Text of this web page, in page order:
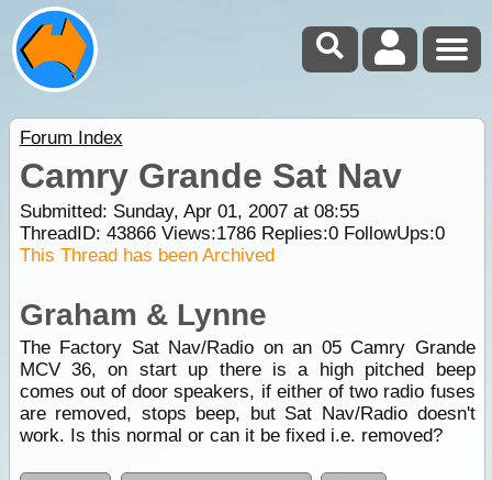
Forum Index
Camry Grande Sat Nav
Submitted: Sunday, Apr 01, 2007 at 08:55
ThreadID: 43866Views:1786Replies:0FollowUps:0
This Thread has been Archived
Graham & Lynne
The Factory Sat Nav/Radio on an 05 Camry Grande
MCV 36, on start up there is a high pitched beep
comes out of door speakers, if either of two radio fuses
are removed, stops beep, but Sat Nav/Radio doesn't
work. Is this normal or can it be fixed i.e. removed?